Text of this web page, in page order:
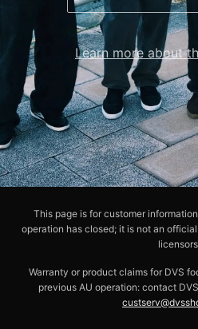
Learn more about
This page is for customer
operation has closed; it is not an
Warranty or product claims for DVS
previous AU operation: contact